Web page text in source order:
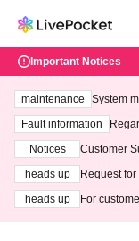
Important Notices
maintenance
System
ting at
Fault information
Notices
Customer
heads up
Request
heads up
For